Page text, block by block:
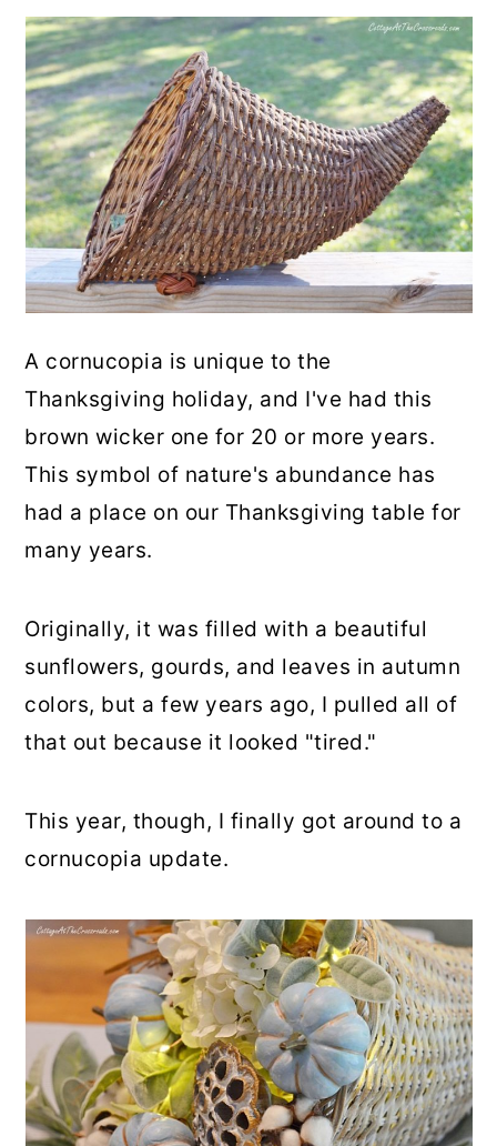
A cornucopia is unique to the
Thanksgiving holiday, and I've had this
brown wicker one for 20 or more years.
This symbol of nature's abundance has
had a place on our Thanksgiving table for
many years.
Originally, it was filled with a beautiful
sunflowers, gourds, and leaves in autumn
colors, but a few years ago, I pulled all of
that out because it looked "tired."
This year, though, I finally got around to a
cornucopia update.